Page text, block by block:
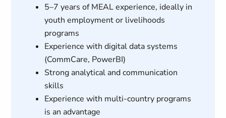
5–7 years of MEAL experience, ideally in
youth employment or livelihoods
programs
Experience with digital data systems
(CommCare, PowerBI)
Strong analytical and communication
skills
Experience with multi-country programs
is an advantage